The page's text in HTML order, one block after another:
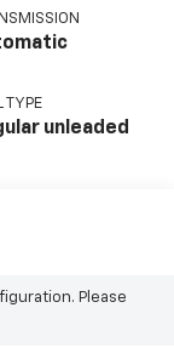
control,
turbo,
TYPE
unleaded
Please